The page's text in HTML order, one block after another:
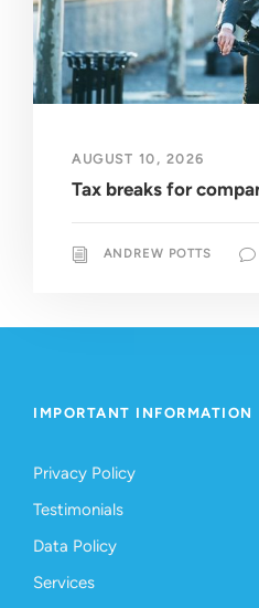
AUGUST 10, 2026
Tax breaks for
ANDREW POTTS
IMPORTANT INFORMATION
Privacy Policy
Testimonials
Data Policy
Services